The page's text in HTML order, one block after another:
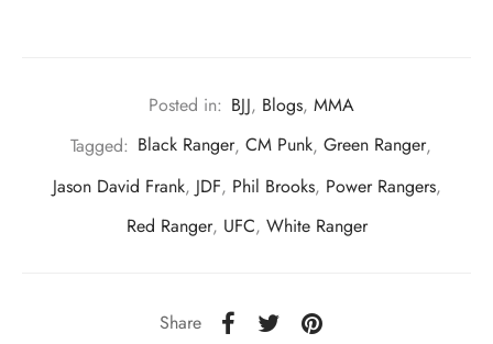
Posted in: BJJ, Blogs, MMA
Tagged: Black Ranger, CM Punk, Green Ranger,
Jason David Frank, JDF, Phil Brooks, Power Rangers,
Red Ranger, UFC, White Ranger
Share